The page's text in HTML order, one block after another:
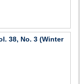
38, No. 3 (Winter